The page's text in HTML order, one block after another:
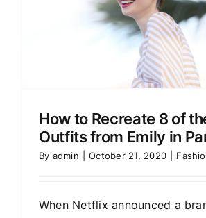
How to Recreate 8 of
Outfits from Emily in
By admin October 21, 2020
When Netflix announced a